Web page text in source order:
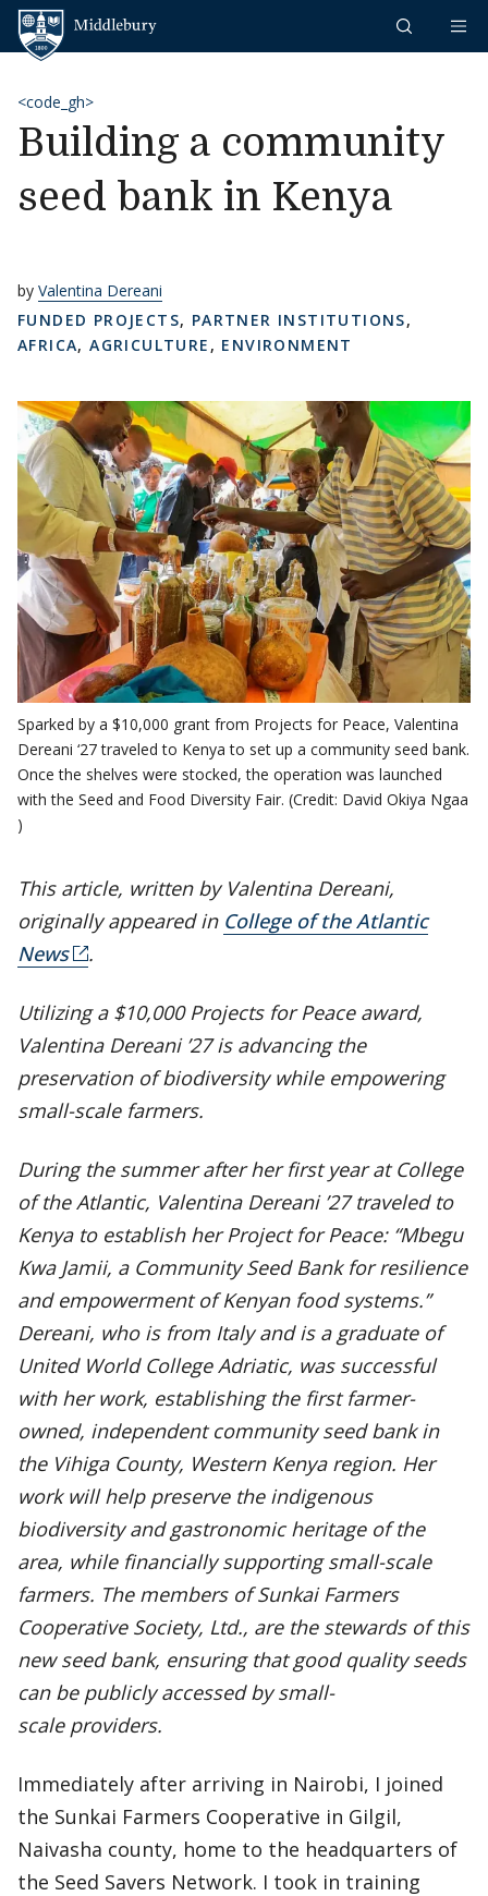
Skip to content
<code_gh>
Building a community
seed bank in Kenya
by Valentina Dereani
FUNDED PROJECTS, PARTNER INSTITUTIONS,
AFRICA,AGRICULTURE , ENVIRONMENT
Sparked by a $10,000 grant from Projects for Peace, Valentina
Dereani ‘27 traveled to Kenya to set up a community seed bank.
Once the shelves were stocked, the operation was launched
with the Seed and Food Diversity Fair. (Credit: David Okiya Ngaa
)
This article, written by Valentina Dereani,
originally appeared in College of the Atlantic
News
.
Utilizing a $10,000 Projects for Peace award,
Valentina Dereani ’27 is advancing the
preservation of biodiversity while empowering
small-scale farmers.
During the summer after her first year at College
of the Atlantic, Valentina Dereani ’27 traveled to
Kenya to establish her Project for Peace: “Mbegu
Kwa Jamii, a Community Seed Bank for resilience
and empowerment of Kenyan food systems.”
Dereani, who is from Italy and is a graduate of
United World College Adriatic, was successful
with her work, establishing the first farmer-
owned, independent community seed bank in
the Vihiga County, Western Kenya region. Her
work will help preserve the indigenous
biodiversity and gastronomic heritage of the
area, while financially supporting small-scale
farmers. The members of Sunkai Farmers
Cooperative Society, Ltd., are the stewards of this
new seed bank, ensuring that good quality seeds
can be publicly accessed by small-
scale providers.
Immediately after arriving in Nairobi, I joined
the Sunkai Farmers Cooperative in Gilgil,
Naivasha county, home to the headquarters of
the Seed Savers Network. I took in training